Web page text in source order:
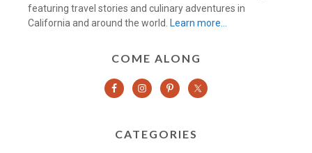
featuring travel stories and culinary adventures in
California and around the world.
Learn more…
COME ALONG
CATEGORIES